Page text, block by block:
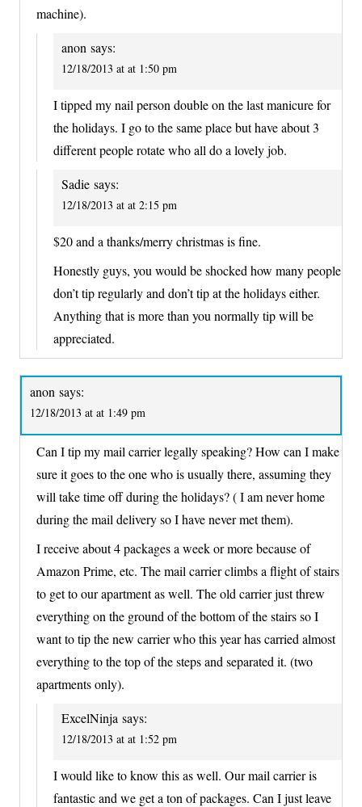
machine).
anon says:
12/18/2013 at at 1:50 pm
I tipped my nail person double on the last manicure for
the holidays. I go to the same place but have about 3
different people rotate who all do a lovely job.
Sadie says:
12/18/2013 at at 2:15 pm
$20 and a thanks/merry christmas is fine.
Honestly guys, you would be shocked how many people
don’t tip regularly and don’t tip at the holidays either.
Anything that is more than you normally tip will be
appreciated.
anon says:
12/18/2013 at at 1:49 pm
Can I tip my mail carrier legally speaking? How can I make
sure it goes to the one who is usually there, assuming they
will take time off during the holidays? ( I am never home
during the mail delivery so I have never met them).
I receive about 4 packages a week or more because of
Amazon Prime, etc. The mail carrier climbs a flight of stairs
to get to our apartment as well. The old carrier just threw
everything on the ground of the bottom of the stairs so I
want to tip the new carrier who this year has carried almost
everything to the top of the steps and separated it. (two
apartments only).
ExcelNinja says:
12/18/2013 at at 1:52 pm
I would like to know this as well. Our mail carrier is
fantastic and we get a ton of packages. Can I just leave